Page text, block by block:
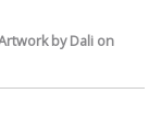
by Dali on